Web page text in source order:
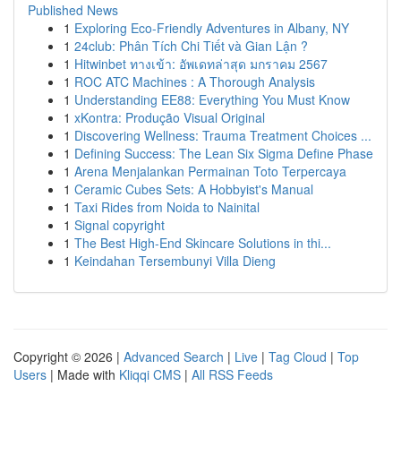
Published News
1 Exploring Eco-Friendly Adventures in Albany, NY
1 24club: Phân Tích Chi Tiết và Gian Lận ?
1 Hitwinbet ทางเข้า: อัพเดทล่าสุด มกราคม 2567
1 ROC ATC Machines : A Thorough Analysis
1 Understanding EE88: Everything You Must Know
1 xKontra: Produção Visual Original
1 Discovering Wellness: Trauma Treatment Choices ...
1 Defining Success: The Lean Six Sigma Define Phase
1 Arena Menjalankan Permainan Toto Terpercaya
1 Ceramic Cubes Sets: A Hobbyist's Manual
1 Taxi Rides from Noida to Nainital
1 Signal copyright
1 The Best High-End Skincare Solutions in thi...
1 Keindahan Tersembunyi Villa Dieng
Copyright © 2026 | Advanced Search | Live | Tag Cloud | Top
Users | Made with Kliqqi CMS | All RSS Feeds